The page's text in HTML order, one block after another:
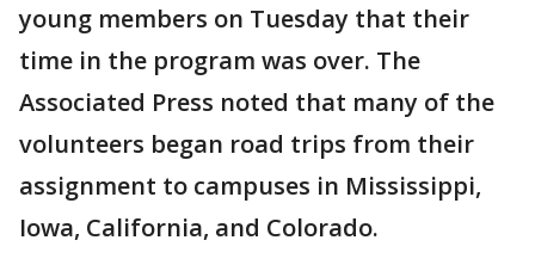
young members on Tuesday that their
time in the program was over. The
Associated Press noted that many of the
volunteers began road trips from their
assignment to campuses in Mississippi,
Iowa, California, and Colorado.